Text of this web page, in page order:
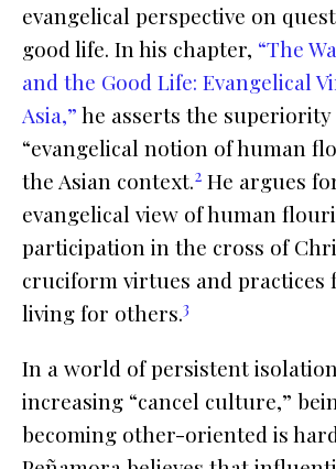
evangelical perspective on
good life. In his chapter, “The
and the Good Life: Evangelical
Asia,”he asserts the
“evangelical notion of human
the Asian context.2 He argues
evangelical view of human
participation in the cross of
cruciform virtues and practices
living for others.3
In a world of persistent
increasing “cancel culture,”
becoming other-oriented is